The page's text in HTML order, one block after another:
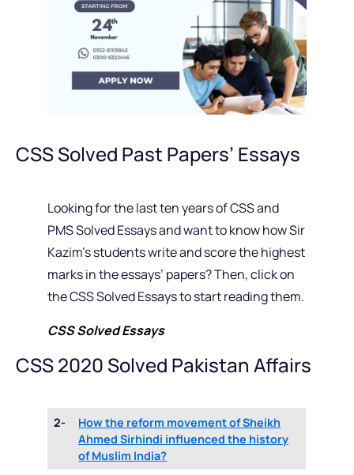
CSS Solved Past Papers’ Essays
Looking for the last ten years of CSS and
PMS Solved Essays and want to know how Sir
Kazim’s students write and score the highest
marks in the essays’ papers? Then, click on
the CSS Solved Essays to start reading them.
CSS Solved Essays
CSS 2020 Solved Pakistan Affairs
2-
How the reform movement of Sheikh
Ahmed Sirhindi influenced the history
of Muslim India?